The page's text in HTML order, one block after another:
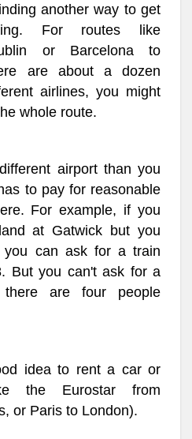
another way to get
For routes like
or Barcelona to
are about a dozen
airlines, you might
whole route.
airport than you
to pay for reasonable
For example, if you
at Gatwick but you
can ask for a train
But you can't ask for a
are four people
idea to rent a car or
the Eurostar from
or Paris to London).